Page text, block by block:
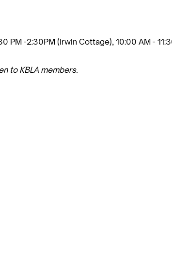
PM -2:30PM (Irwin Cottage), 10:00 AM -
to KBLA members.